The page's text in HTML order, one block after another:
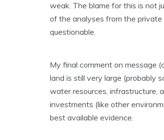
weak. The blame for this is not
of the analyses from the
questionable.
My final comment on message
land is still very large (probably
water resources, infrastructure,
investments (like other
best available evidence.